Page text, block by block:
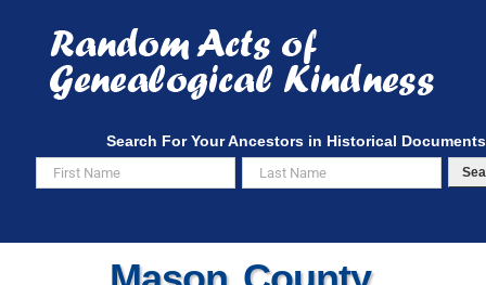
content
Search For Your Ancestors in Historical Documents